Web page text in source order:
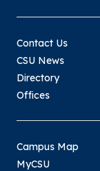
Contact Us
CSU News
Directory
Offices
Campus Map
MyCSU